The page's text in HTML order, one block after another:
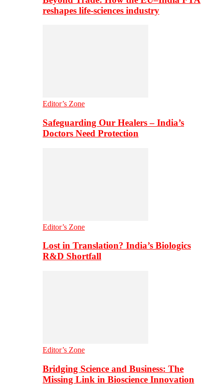
reshapes life-sciences industry
Editor’s Zone
Safeguarding Our Healers – India’s
Doctors Need Protection
Editor’s Zone
Lost in Translation? India’s Biologics
R&D Shortfall
Editor’s Zone
Bridging Science and Business: The
Missing Link in Bioscience Innovation